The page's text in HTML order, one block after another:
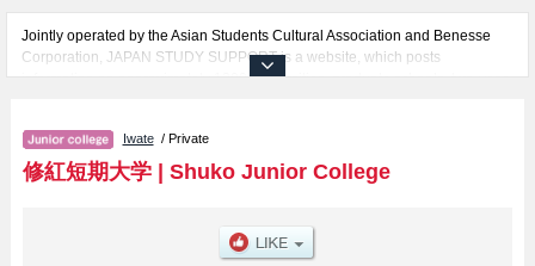
Jointly operated by the Asian Students Cultural Association and Benesse
Corporation, JAPAN STUDY SUPPORT is a website, which posts
information on approximately 1300 universities, graduate schools, two-year
Related information about Shuko Junior College is posted here and the
specific details about the faculties of including information about entrance
examination such as quota for admission and the number of successful
necessary for international students so please feel free to make use of our
Iwate/ Private
修紅短期大学| Shuko Junior College